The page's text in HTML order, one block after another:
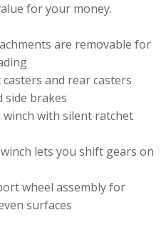
for your money.
are removable for
and rear casters
side brakes
winch with silent ratchet
lets you shift gears on
wheel assembly for
surfaces